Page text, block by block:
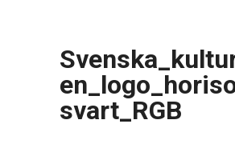
svart_RGB